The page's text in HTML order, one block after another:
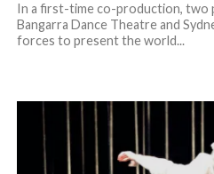
In a first-time co-production, two
Bangarra Dance Theatre and
forces to present the world...